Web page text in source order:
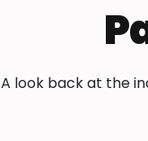
A look back at the